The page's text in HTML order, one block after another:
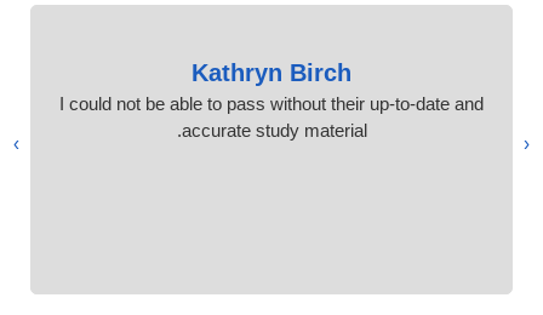
Kathryn Birch
I could not be able to pass without their up-to-date and
accurate study material.
‹
›